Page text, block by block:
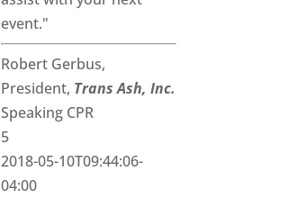
event."
Robert Gerbus,
President, Trans Ash, Inc.
Speaking CPR
5
2018-05-10T09:44:06-
04:00